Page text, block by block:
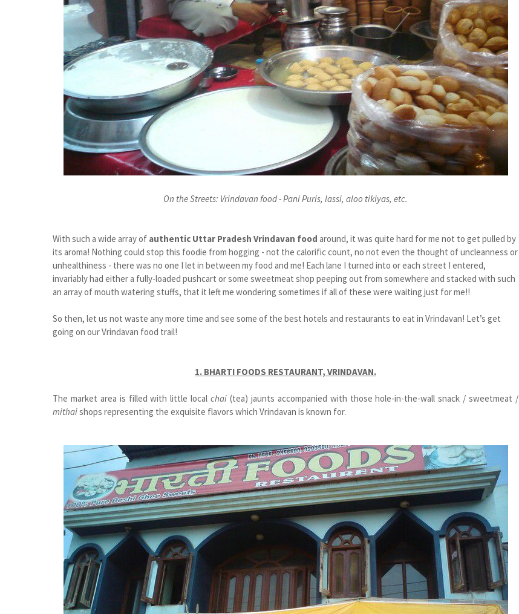
On the Streets: Vrindavan food - Pani Puris, lassi, aloo tikiyas, etc.
With such a wide array of authentic Uttar Pradesh Vrindavan food around, it was quite hard for me not to get pulled by
its aroma! Nothing could stop this foodie from hogging - not the calorific count, no not even the thought of uncleanness or
unhealthiness - there was no one I let in between my food and me! Each lane I turned into or each street I entered,
invariably had either a fully-loaded pushcart or some sweetmeat shop peeping out from somewhere and stacked with such
an array of mouth watering stuffs, that it left me wondering sometimes if all of these were waiting just for me!!
So then, let us not waste any more time and see some of the best hotels and restaurants to eat in Vrindavan! Let’s get
going on our Vrindavan food trail!
1. BHARTI FOODS RESTAURANT, VRINDAVAN.
The market area is filled with little localchai (tea) jaunts accompanied with those hole-in-the-wall snack / sweetmeat /
mithaishops representing the exquisite flavors which Vrindavan is known for.